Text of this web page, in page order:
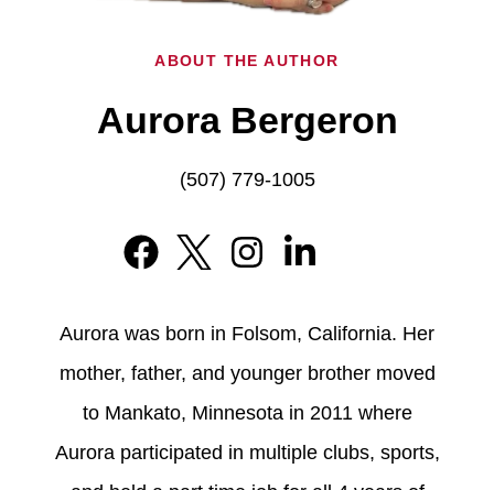
ABOUT THE AUTHOR
Aurora Bergeron
(507) 779-1005
Aurora was born in Folsom, California. Her
mother, father, and younger brother moved
to Mankato, Minnesota in 2011 where
Aurora participated in multiple clubs, sports,